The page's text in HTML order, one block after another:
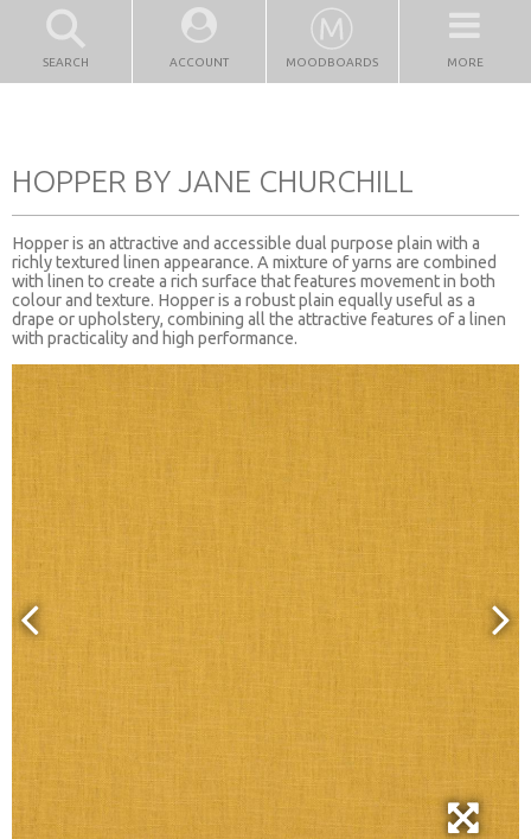
SEARCH ACCOUNT MOODBOARDS MORE
HOPPER BY JANE CHURCHILL
Hopper is an attractive and accessible dual purpose plain with a
richly textured linen appearance. A mixture of yarns are combined
with linen to create a rich surface that features movement in both
colour and texture. Hopper is a robust plain equally useful as a
drape or upholstery, combining all the attractive features of a linen
with practicality and high performance.